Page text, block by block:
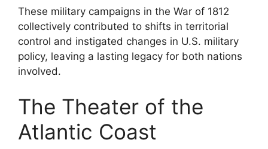
These military campaigns in the War of 1812
collectively contributed to shifts in territorial
control and instigated changes in U.S. military
policy, leaving a lasting legacy for both nations
involved.
The Theater of the
Atlantic Coast